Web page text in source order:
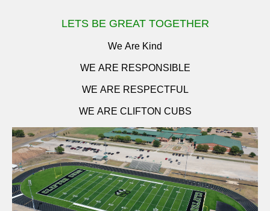
LETS BE GREAT TOGETHER
We Are Kind
WE ARE RESPONSIBLE
WE ARE RESPECTFUL
WE ARE CLIFTON CUBS